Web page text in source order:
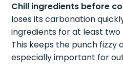
Chill ingredients before
loses its carbonation
ingredients for at least two
This keeps the punch fizzy
especially important for